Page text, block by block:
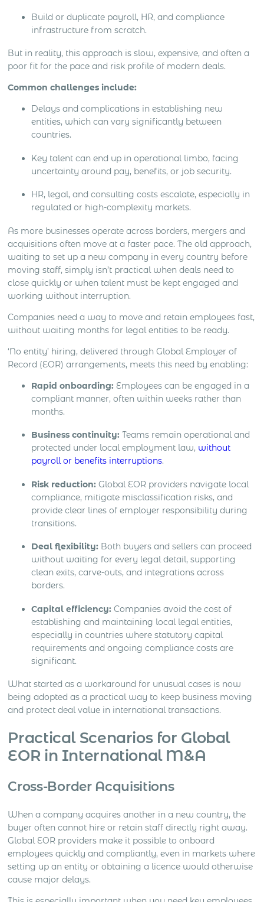
Build or duplicate payroll, HR, and compliance
infrastructure from scratch.
But in reality, this approach is slow, expensive, and often a
poor fit for the pace and risk profile of modern deals.
Common challenges include:
Delays and complications in establishing new
entities, which can vary significantly between
countries.
Key talent can end up in operational limbo, facing
uncertainty around pay, benefits, or job security.
HR, legal, and consulting costs escalate, especially in
regulated or high-complexity markets.
As more businesses operate across borders, mergers and
acquisitions often move at a faster pace. The old approach,
waiting to set up a new company in every country before
moving staff, simply isn’t practical when deals need to
close quickly or when talent must be kept engaged and
working without interruption.
Companies need a way to move and retain employees fast,
without waiting months for legal entities to be ready.
‘No entity’ hiring, delivered through Global Employer of
Record (EOR) arrangements, meets this need by enabling:
Rapid onboarding: Employees can be engaged in a
compliant manner, often within weeks rather than
months.
Business continuity: Teams remain operational and
protected under local employment law, without
payroll or benefits interruptions.
Risk reduction: Global EOR providers navigate local
compliance, mitigate misclassification risks, and
provide clear lines of employer responsibility during
transitions.
Deal flexibility: Both buyers and sellers can proceed
without waiting for every legal detail, supporting
clean exits, carve-outs, and integrations across
borders.
Capital efficiency: Companies avoid the cost of
establishing and maintaining local legal entities,
especially in countries where statutory capital
requirements and ongoing compliance costs are
significant.
What started as a workaround for unusual cases is now
being adopted as a practical way to keep business moving
and protect deal value in international transactions.
Practical Scenarios for Global
EOR in International M&A
Cross-Border Acquisitions
When a company acquires another in a new country, the
buyer often cannot hire or retain staff directly right away.
Global EOR providers make it possible to onboard
employees quickly and compliantly, even in markets where
setting up an entity or obtaining a licence would otherwise
cause major delays.